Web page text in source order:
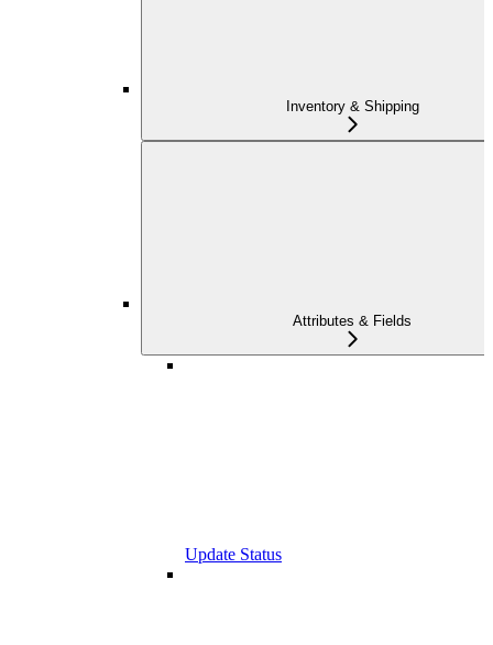
Inventory & Shipping
Attributes & Fields
Update Status